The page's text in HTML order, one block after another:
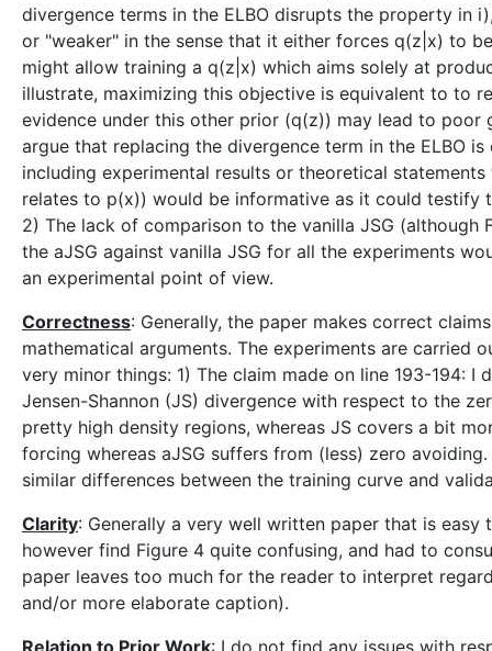
divergence terms in the ELBO disrupts the property in
or "weaker" in the sense that it either forces q(z|x) to
might allow training a q(z|x) which aims solely at
illustrate, maximizing this objective is equivalent to to
evidence under this other prior (q(z)) may lead to
argue that replacing the divergence term in the ELBO
including experimental results or theoretical
relates to p(x)) would be informative as it could
2) The lack of comparison to the vanilla JSG (although
the aJSG against vanilla JSG for all the experiments
an experimental point of view.
Correctness: Generally, the paper makes correct
mathematical arguments. The experiments are carried
very minor things: 1) The claim made on line 193-194:
Jensen-Shannon (JS) divergence with respect to the
pretty high density regions, whereas JS covers a bit
forcing whereas aJSG suffers from (less) zero
similar differences between the training curve and
Clarity: Generally a very well written paper that is
however find Figure 4 quite confusing, and had to
paper leaves too much for the reader to interpret
and/or more elaborate caption).
Relation to Prior Work: I do not find any issues with